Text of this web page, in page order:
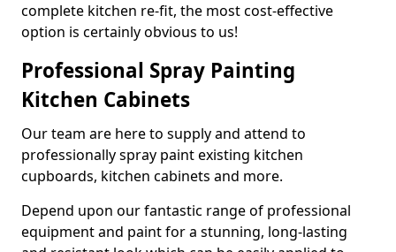
complete kitchen re-fit, the most cost-effective
option is certainly obvious to us!
Professional Spray Painting
Kitchen Cabinets
Our team are here to supply and attend to
professionally spray paint existing kitchen
cupboards, kitchen cabinets and more.
Depend upon our fantastic range of professional
equipment and paint for a stunning, long-lasting